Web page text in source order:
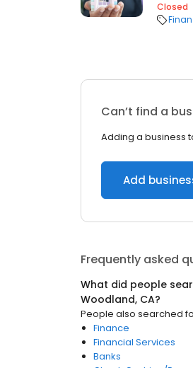
Closed
Can’t find a
Adding a business
Add
Frequently asked
What did people
Woodland, CA?
People also searched
Finance
Financial Services
Banks